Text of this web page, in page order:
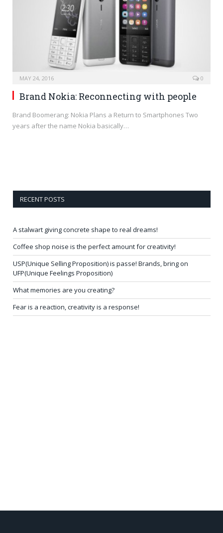
MAY 24, 2016 0
Brand Nokia: Reconnecting with people
Brand Boomerang: Nokia Plans a Return to Smartphones Two
years after the name Nokia basically…
RECENT POSTS
A stalwart giving concrete shape to real dreams!
Coffee shop noise is the perfect amount for creativity!
USP(Unique Selling Proposition) is passe! Brands, bring on
UFP(Unique Feelings Proposition)
What memories are you creating?
Fear is a reaction, creativity is a response!